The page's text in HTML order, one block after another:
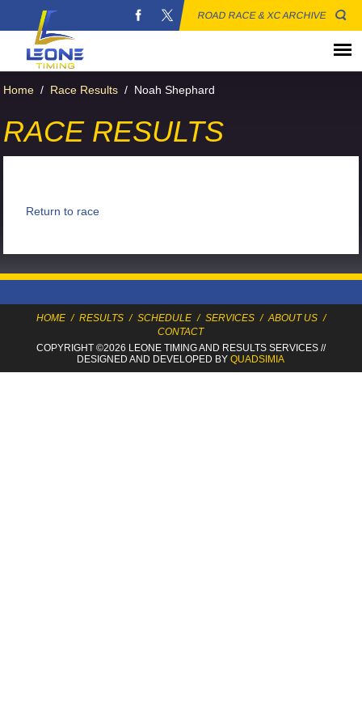
ROAD RACE & XC ARCHIVE
Home / Race Results / Noah Shephard
RACE RESULTS
Return to race
HOME / RESULTS / SCHEDULE / SERVICES / ABOUT US /
CONTACT
COPYRIGHT ©2026 LEONE TIMINGAND RESULTS SERVICES//
DESIGNED AND DEVELOPED BYQUADSIMIA